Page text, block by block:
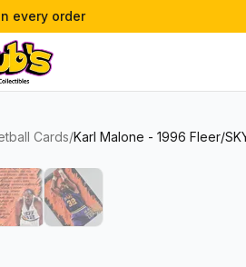
every order
Cards/Karl Malone - 1996 Fleer/